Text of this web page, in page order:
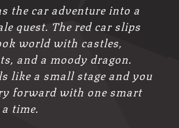
the car adventure into a
quest. The red car slips
world with castles,
and a moody dragon.
like a small stage and you
forward with one smart
time.